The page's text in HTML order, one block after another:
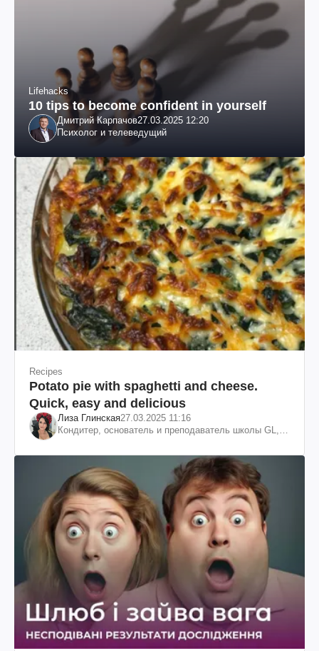
Lifehacks
10 tips to become confident in yourself
Дмитрий Карпачов27.03.2025 12:20
Психолог и телеведущий
Recipes
Potato pie with spaghetti and cheese.
Quick, easy and delicious
Лиза Глинская27.03.2025 11:16
Кондитер, основатель и преподаватель школы GL,